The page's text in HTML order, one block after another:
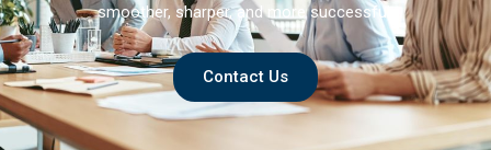
smoother, sharper, and more successful.
Contact Us